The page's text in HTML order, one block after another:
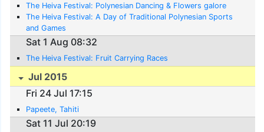
The Heiva Festival: Polynesian Dancing & Flowers galore
The Heiva Festival: A Day of Traditional Polynesian Sports
and Games
Sat 1 Aug 08:32
The Heiva Festival: Fruit Carrying Races
Jul 2015
Fri 24 Jul 17:15
Papeete, Tahiti
Sat 11 Jul 20:19